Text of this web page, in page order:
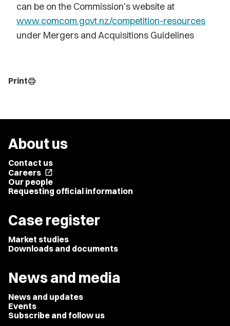
can be on the Commission's website at
www.comcom.govt.nz/competition-resources
under Mergers and Acquisitions Guidelines
Printprint
About us
Contact us
Careers open_in_new
Our people
Requesting official information
Case register
Market studies
Downloads and documents
News and media
News and updates
Events
Subscribe and follow us